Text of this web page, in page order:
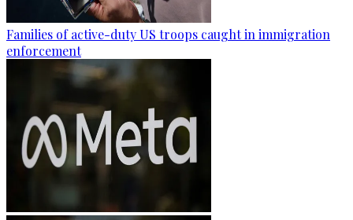
Families of active-duty US troops caught in immigration
enforcement